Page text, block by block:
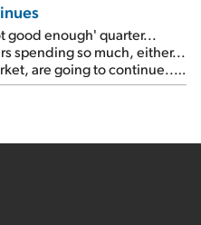
good enough' quarter...
spending so much, either...
are going to continue...
More insiders are about to